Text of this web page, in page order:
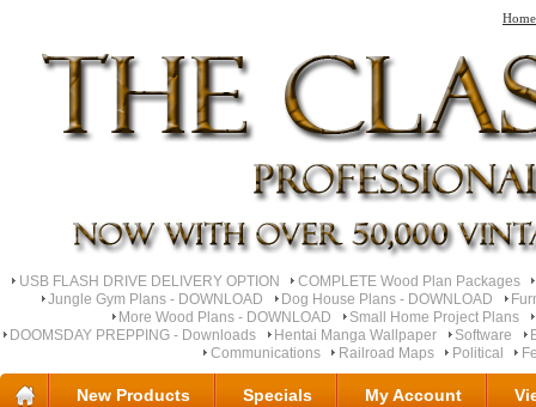
Home
USB FLASH DRIVE DELIVERY OPTION
COMPLETE Wood Plan Packages
Jungle Gym Plans - DOWNLOAD
Dog House Plans - DOWNLOAD
More Wood Plans - DOWNLOAD
Small Home Project Plans
DOOMSDAY PREPPING - Downloads
Hentai Manga Wallpaper Software
Communications
Railroad Maps Political
New Products Specials My Account